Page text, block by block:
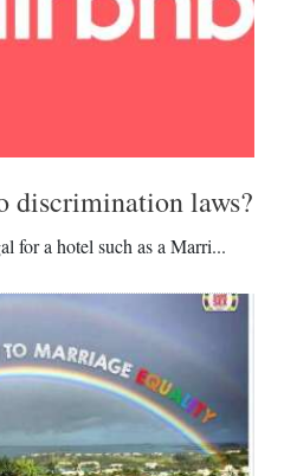
discrimination laws?
for a hotel such as a Marri...